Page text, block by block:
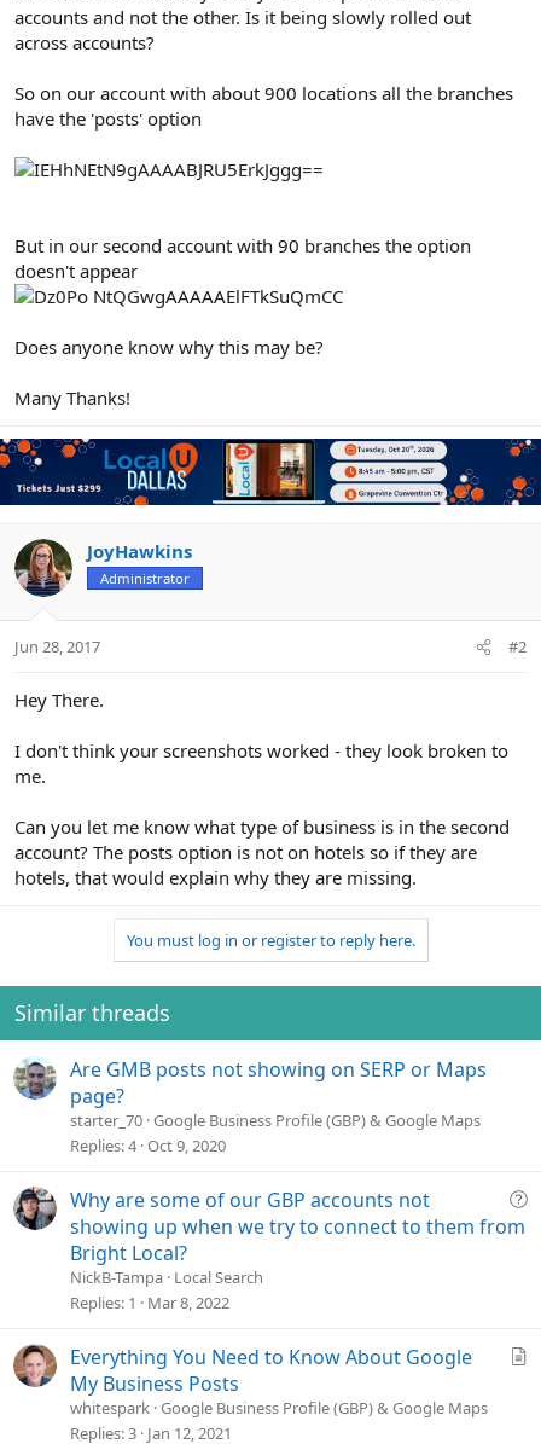
accounts and not the other. Is it being slowly rolled out
across accounts?
So on our account with about 900 locations all the branches
have the 'posts' option
But in our second account with 90 branches the option
doesn't appear
Does anyone know why this may be?
Many Thanks!
JoyHawkins
Administrator
Jun 28, 2017 #2
Hey There.
I don't think your screenshots worked - they look broken to
me.
Can you let me know what type of business is in the second
account? The posts option is not on hotels so if they are
hotels, that would explain why they are missing.
You must log in or register to reply here.
Similar threads
Are GMB posts not showing on SERP or Maps
page?
starter_70 Google Business Profile (GBP) & Google Maps
Replies 4 Oct 9, 2020
Q
Why are some of our GBP accounts not
showing up when we try to connect to them from
Bright Local?
NickB-Tampa Local Search
Replies 1 Mar 8, 2022
Everything You Need to Know About Google
My Business Posts
whitespark Google Business Profile (GBP) & Google Maps
Replies 3 Jan 12, 2021